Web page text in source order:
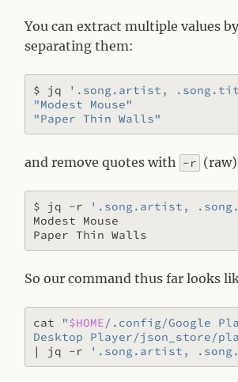
You can extract multiple values
separating them:
$ jq
'.song.artist,
"Modest Mouse"
"Paper Thin Walls"
and remove quotes with -r
$ jq -r
'.song.artist,
So our command thus far looks
cat "$HOME/.config/Google
Desktop Player/json_store/
|
jq -r '.song.artist,